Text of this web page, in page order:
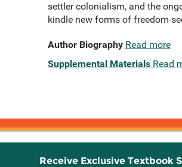
settler colonialism, and the
kindle new forms of freedom-
Author Biography Read more
Supplemental Materials Read
Receive Exclusive Textbook